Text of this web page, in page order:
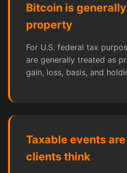
Bitcoin is
property
For U.S. federal tax
are generally treated as
gain, loss, basis, and
Taxable events
clients think